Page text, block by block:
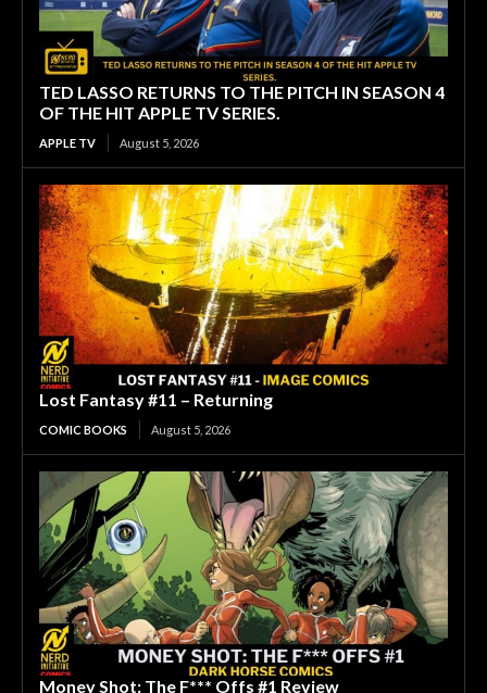
TED LASSO RETURNS TO THE PITCH IN SEASON 4
OF THE HIT APPLE TV SERIES.
APPLE TV August 5, 2026
Lost Fantasy #11 – Returning
COMIC BOOKS August 5, 2026
Money Shot: The F*** Offs #1 Review